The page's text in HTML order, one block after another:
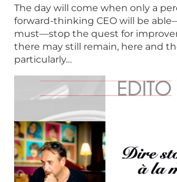
The day will come when only a
forward-thinking CEO will be
must—stop the quest for
there may still remain, here and
particularly…